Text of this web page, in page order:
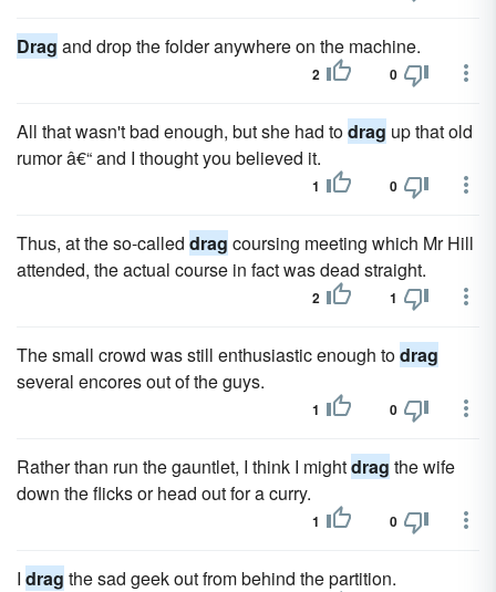
Drag and drop the folder anywhere on the machine.
2 0
All that wasn't bad enough, but she had todrag up that old
rumor â€“ and I thought you believed it.
1 0
Thus, at the so-called drag coursing meeting which Mr Hill
attended, the actual course in fact was dead straight.
2 1
The small crowd was still enthusiastic enough todrag
several encores out of the guys.
1 0
Rather than run the gauntlet, I think I mightdrag the wife
down the flicks or head out for a curry.
1 0
I drag the sad geek out from behind the partition.